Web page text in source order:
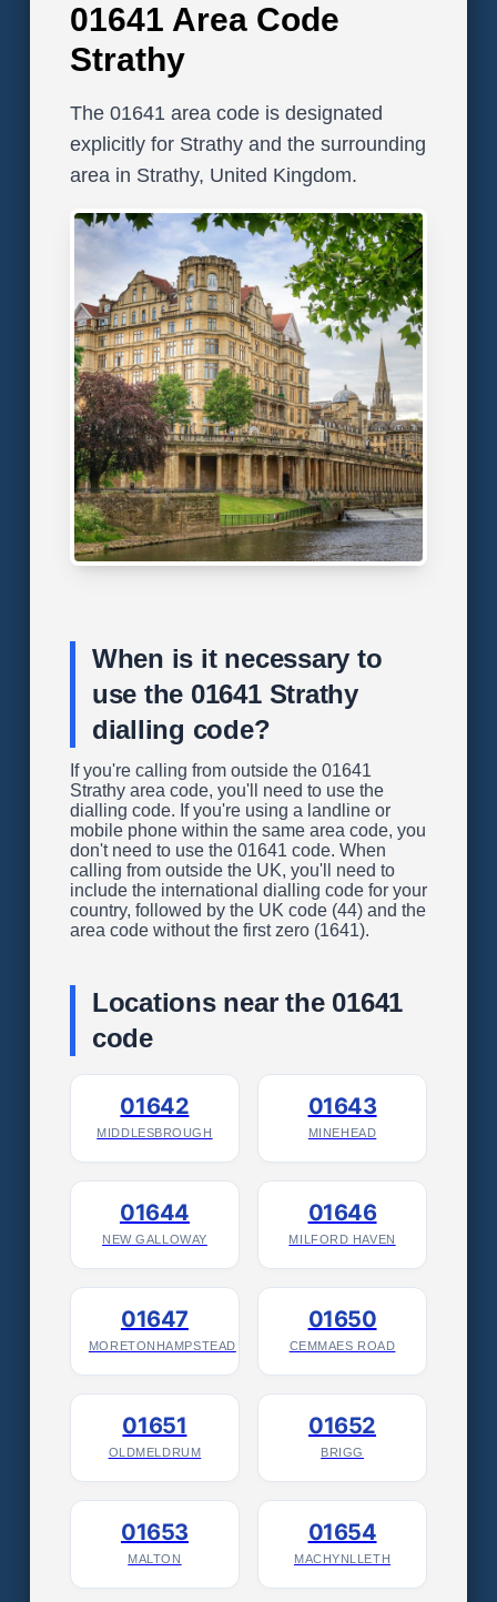
01641 Area Code
Strathy
The 01641 area code is designated
explicitly for Strathy and the surrounding
area in Strathy, United Kingdom.
When is it necessary to
use the 01641 Strathy
dialling code?
If you're calling from outside the 01641
Strathy area code, you'll need to use the
dialling code. If you're using a landline or
mobile phone within the same area code, you
don't need to use the 01641 code. When
calling from outside the UK, you'll need to
include the international dialling code for your
country, followed by the UK code (44) and the
area code without the first zero (1641).
Locations near the 01641
code
01642
MIDDLESBROUGH
01643
MINEHEAD
01644
NEW GALLOWAY
01646
MILFORD HAVEN
01647
MORETONHAMPSTEAD
01650
CEMMAES ROAD
01651
OLDMELDRUM
01652
BRIGG
01653
MALTON
01654
MACHYNLLETH